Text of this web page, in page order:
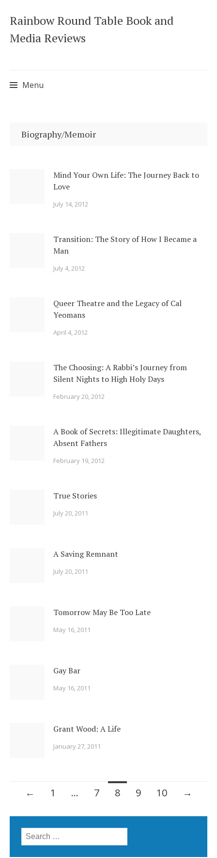
Rainbow Round Table Book and
Media Reviews
Menu
to
Biography/Memoir
Mind Your Own Life: The Journey Back to
Love
July 14, 2012
Transition: The Story of How I Became a
Man
July 4, 2012
Queer Theatre and the Legacy of Cal
Yeomans
April 4, 2012
The Choosing: A Rabbi’s Journey from
Silent Nights to High Holy Days
February 20, 2012
A Book of Secrets: Illegitimate Daughters,
Absent Fathers
February 19, 2012
True Stories
July 20, 2011
A Saving Remnant
July 20, 2011
Tomorrow May Be Too Late
May 16, 2011
Gay Bar
May 16, 2011
Grant Wood: A Life
January 27, 2011
Posts← 1 … 7 8 9 10 →
Search
for: